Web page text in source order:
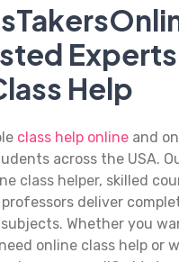
Help
class help online and
across the USA.
class helper, skilled
deliver
Whether you
online class help or